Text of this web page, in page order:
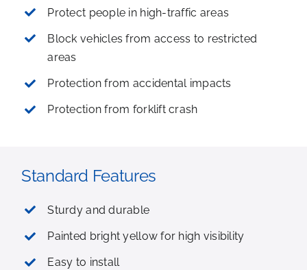
Protect people in high-traffic areas
Block vehicles from access to restricted
areas
Protection from accidental impacts
Protection from forklift crash
Standard Features
Sturdy and durable
Painted bright yellow for high visibility
Easy to install